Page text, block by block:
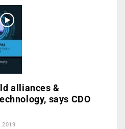
alliances &
says CDO
2019